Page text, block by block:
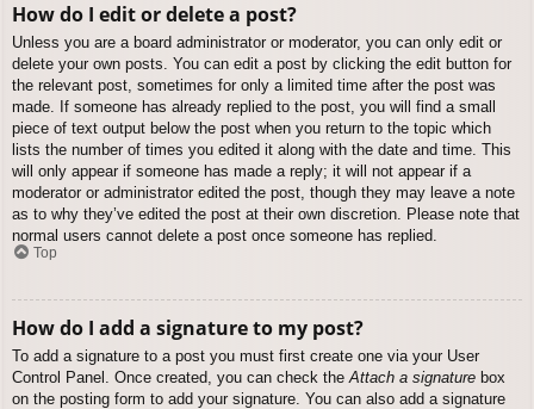
How do I edit or delete a post?
Unless you are a board administrator or moderator, you can only edit or
delete your own posts. You can edit a post by clicking the edit button for
the relevant post, sometimes for only a limited time after the post was
made. If someone has already replied to the post, you will find a small
piece of text output below the post when you return to the topic which
lists the number of times you edited it along with the date and time. This
will only appear if someone has made a reply; it will not appear if a
moderator or administrator edited the post, though they may leave a note
as to why they’ve edited the post at their own discretion. Please note that
normal users cannot delete a post once someone has replied.
Top
How do I add a signature to my post?
To add a signature to a post you must first create one via your User
Control Panel. Once created, you can check the Attach a signature box
on the posting form to add your signature. You can also add a signature